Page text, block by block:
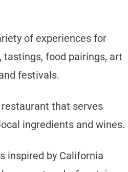
of experiences for
tastings, food pairings, art
festivals.
that serves
ingredients and wines.
inspired by California